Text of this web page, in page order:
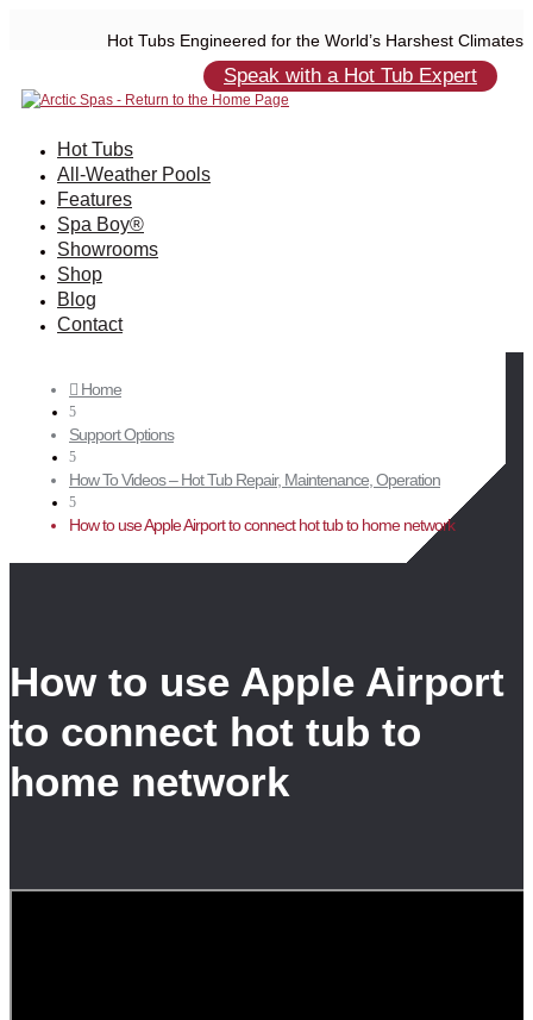
Hot Tubs Engineered for the World’s Harshest Climates
Speak with a Hot Tub Expert
Hot Tubs
All-Weather Pools
Features
Spa Boy®
Showrooms
Shop
Blog
Contact
 Home
5
Support Options
5
How To Videos – Hot Tub Repair, Maintenance, Operation
5
How to use Apple Airport to connect hot tub to home network
How to use Apple Airport
to connect hot tub to
home network